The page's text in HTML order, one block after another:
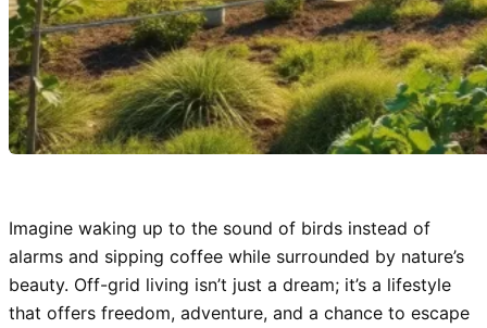
Imagine waking up to the sound of birds instead of
alarms and sipping coffee while surrounded by nature’s
beauty. Off-grid living isn’t just a dream; it’s a lifestyle
that offers freedom, adventure, and a chance to escape